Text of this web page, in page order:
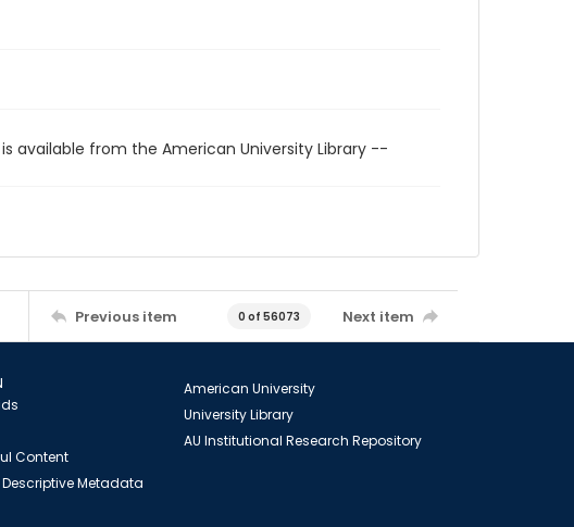
available from the American University Library --
Previous item 0 of 56073 Next item
Content
Metadata
American University
University Library
AU Institutional Research Repository